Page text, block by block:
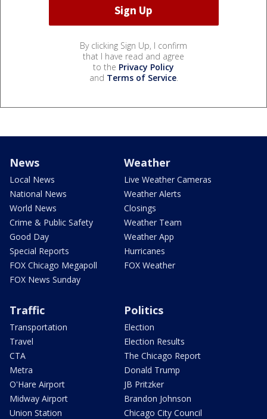
By clicking Sign Up, I confirm
that I have read and agree
to the Privacy Policy
and Terms of Service.
News
Local News
National News
World News
Crime & Public Safety
Good Day
Special Reports
FOX Chicago Megapoll
FOX News Sunday
Weather
Live Weather Cameras
Weather Alerts
Closings
Weather Team
Weather App
Hurricanes
FOX Weather
Traffic
Transportation
Travel
CTA
Metra
O'Hare Airport
Midway Airport
Union Station
Politics
Election
Election Results
The Chicago Report
Donald Trump
JB Pritzker
Brandon Johnson
Chicago City Council